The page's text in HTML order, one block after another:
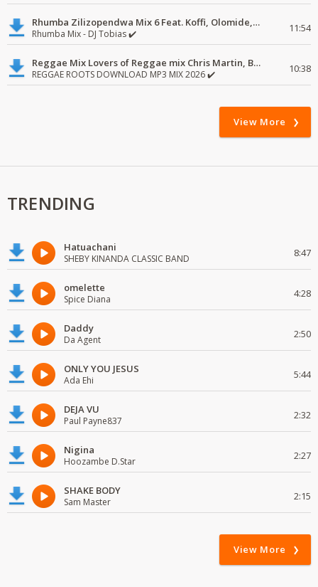
Rhumba Zilizopendwa Mix 6 Feat. Koffi, Olomide, Pepe, lingala
Rhumba Mix - DJ Tobias ✔️ 11:54
Reggae Mix Lovers of Reggae mix Chris Martin, Busy Signal
REGGAE ROOTS DOWNLOAD MP3 MIX 2026 ✔️ 10:38
View More
TRENDING
Hatuachani
SHEBY KINANDA CLASSIC BAND 8:47
omelette
Spice Diana 4:28
Daddy
Da Agent 2:50
ONLY YOU JESUS
Ada Ehi 5:44
DEJA VU
Paul Payne837 2:32
Nigina
Hoozambe D.Star 2:27
SHAKE BODY
Sam Master 2:15
View More